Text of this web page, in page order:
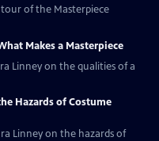
of the Masterpiece
Makes a Masterpiece
Linney on the qualities of a
Hazards of Costume
Linney on the hazards of